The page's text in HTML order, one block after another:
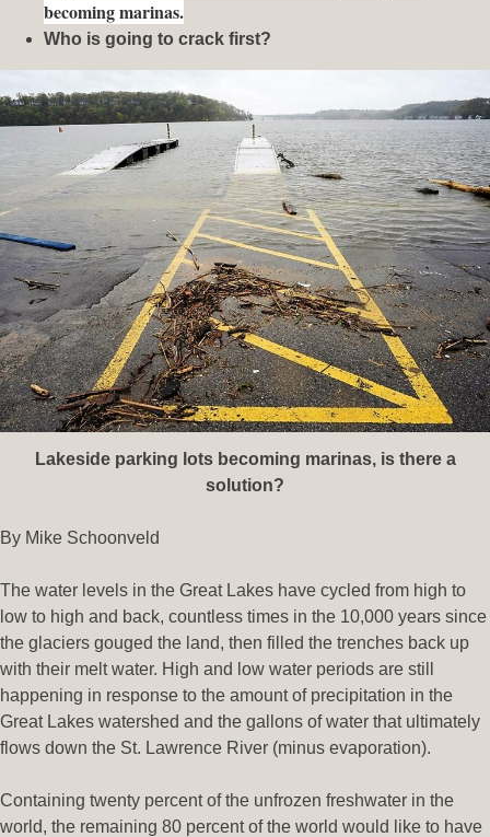
becoming marinas.
Who is going to crack first?
Lakeside parking lots becoming marinas, is there a
solution?
By Mike Schoonveld
The water levels in the Great Lakes have cycled from high to
low to high and back, countless times in the 10,000 years since
the glaciers gouged the land, then filled the trenches back up
with their melt water. High and low water periods are still
happening in response to the amount of precipitation in the
Great Lakes watershed and the gallons of water that ultimately
flows down the St. Lawrence River (minus evaporation).
Containing twenty percent of the unfrozen freshwater in the
world, the remaining 80 percent of the world would like to have